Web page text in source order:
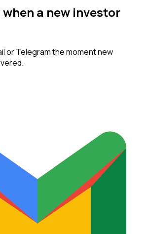
a new investor
or Telegram the moment new